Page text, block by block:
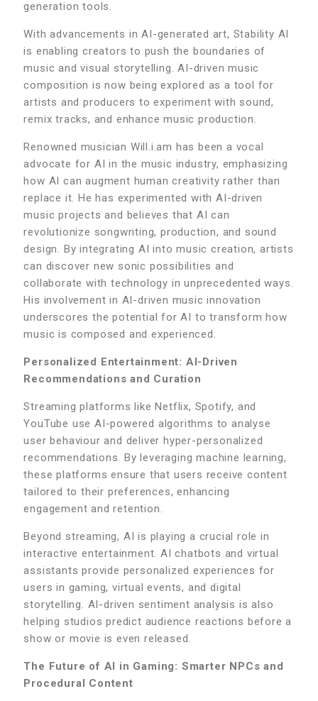
generation tools.
With advancements in AI-generated art, Stability AI
is enabling creators to push the boundaries of
music and visual storytelling. AI-driven music
composition is now being explored as a tool for
artists and producers to experiment with sound,
remix tracks, and enhance music production.
Renowned musician Will.i.am has been a vocal
advocate for AI in the music industry, emphasizing
how AI can augment human creativity rather than
replace it. He has experimented with AI-driven
music projects and believes that AI can
revolutionize songwriting, production, and sound
design. By integrating AI into music creation, artists
can discover new sonic possibilities and
collaborate with technology in unprecedented ways.
His involvement in AI-driven music innovation
underscores the potential for AI to transform how
music is composed and experienced.
Personalized Entertainment: AI-Driven
Recommendations and Curation
Streaming platforms like Netflix, Spotify, and
YouTube use AI-powered algorithms to analyse
user behaviour and deliver hyper-personalized
recommendations. By leveraging machine learning,
these platforms ensure that users receive content
tailored to their preferences, enhancing
engagement and retention.
Beyond streaming, AI is playing a crucial role in
interactive entertainment. AI chatbots and virtual
assistants provide personalized experiences for
users in gaming, virtual events, and digital
storytelling. AI-driven sentiment analysis is also
helping studios predict audience reactions before a
show or movie is even released.
The Future of AI in Gaming: Smarter NPCs and
Procedural Content